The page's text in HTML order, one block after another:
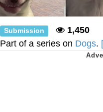
Submission
1,450
Part of a series on Dogs.